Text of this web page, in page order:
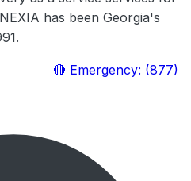
has been Georgia's
🔴 Emergency: (877)